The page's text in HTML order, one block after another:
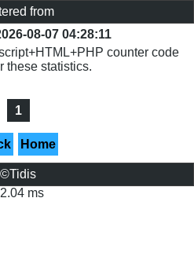
from
08-07 04:28:11
counter code
these statistics.
1
Home
©Tidis
ms